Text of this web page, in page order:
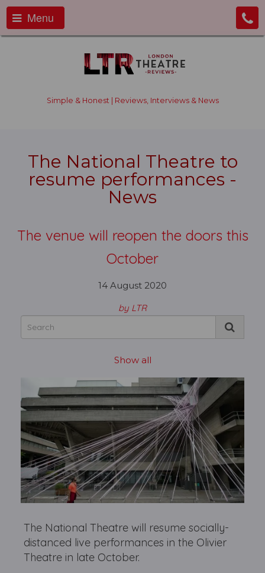
Menu
Simple & Honest | Reviews, Interviews & News
The National Theatre to
resume performances -
News
The venue will reopen the doors this
October
14 August 2020
by LTR
Show all
The National Theatre will resume socially-
distanced live performances in the Olivier
Theatre in late October.